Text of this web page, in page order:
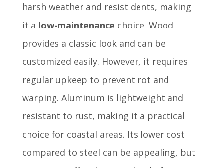
harsh weather and resist dents, making
it a low-maintenance choice. Wood
provides a classic look and can be
customized easily. However, it requires
regular upkeep to prevent rot and
warping. Aluminum is lightweight and
resistant to rust, making it a practical
choice for coastal areas. Its lower cost
compared to steel can be appealing, but